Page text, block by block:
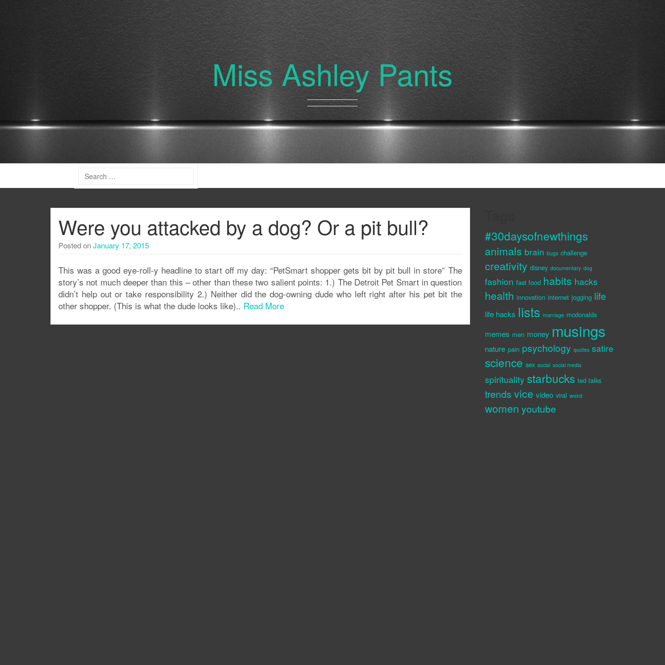
Miss Ashley Pants
Were you attacked by a dog? Or a pit bull?
Posted onJanuary 17, 2015
This was a good eye-roll-y headline to start off my day: “PetSmart shopper gets bit by pit bull in store” The
story’s not much deeper than this – other than these two salient points: 1.) The Detroit Pet Smart in question
didn’t help out or take responsibility 2.) Neither did the dog-owning dude who left right after his pet bit the
other shopper. (This is what the dude looks like).. Read More
#30daysofnewthings
animals brain bugs challenge
creativity disney documentary dog
fashion fast food habits hacks
health innovation internet jogging life
life hacks lists marriage mcdonalds
memes men money musings
nature pain psychology quotes satire
science sex social social media
spirituality starbucks ted talks
trends vice video viral weird
women youtube